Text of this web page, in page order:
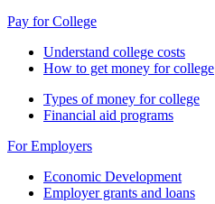
Pay for College
Understand college costs
How to get money for college
Types of money for college
Financial aid programs
For Employers
Economic Development
Employer grants and loans